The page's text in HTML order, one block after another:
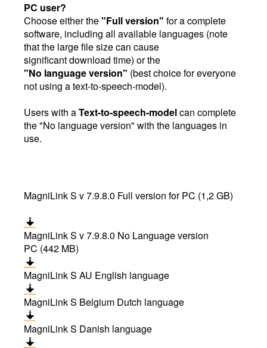
PC user?
Choose either the"Full version" for a complete
software, including all available languages (note
that the large file size can cause
significant download time) or the
"No language version" (best choice for everyone
not using a text-to-speech-model).
Users with aText-to-speech-modelcan complete
the "No language version" with the languages in
use.
MagniLink S v 7.9.8.0 Full version for PC (1,2 GB)
MagniLink S v 7.9.8.0 No Language version
PC (442 MB)
MagniLink S AU English language
MagniLink S Belgium Dutch language
MagniLink S Danish language